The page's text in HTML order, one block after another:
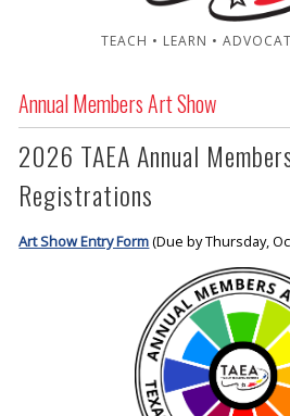
TEACH • LEARN •
Annual Members Art Show
2026 TAEA Annual
Registrations
Art Show Entry Form(Due by Thursday,